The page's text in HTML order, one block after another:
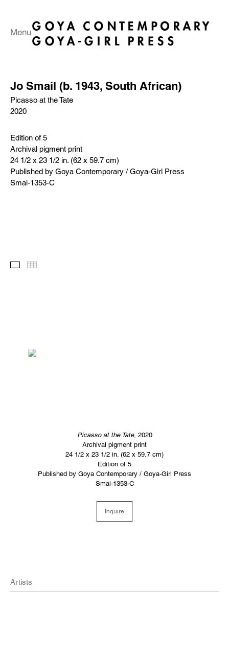
Menu
Jo Smail (b. 1943, South African)
Picasso at the Tate
2020
Edition of 5
Archival pigment print
24 1/2 x 23 1/2 in. (62 x 59.7 cm)
Published by Goya Contemporary / Goya-Girl Press
Smai-1353-C
Images
Picasso at the Tate, 2020
Archival pigment print
24 1/2 x 23 1/2 in. (62 x 59.7 cm)
Edition of 5
Published by Goya Contemporary / Goya-Girl Press
Smai-1353-C
Inquire
Artists